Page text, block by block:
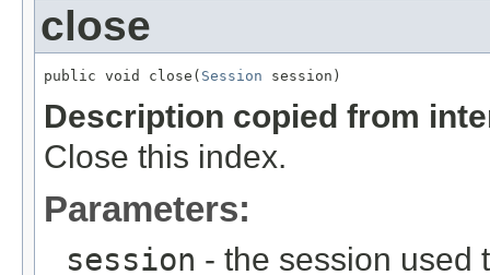
close
public void close( Session session)
Description copied from
Close this index.
Parameters:
session - the session used